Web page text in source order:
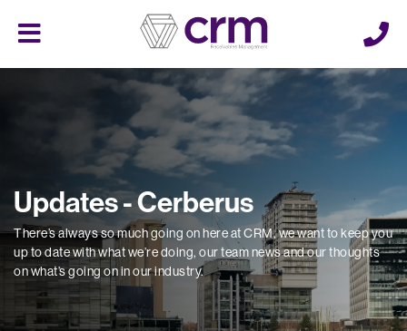
Cerberus
Updates - Cerberus
There’s always so much going on here at CRM, we want to keep you
up to date with what we’re doing, our team news and our thoughts
on what’s going on in our industry.